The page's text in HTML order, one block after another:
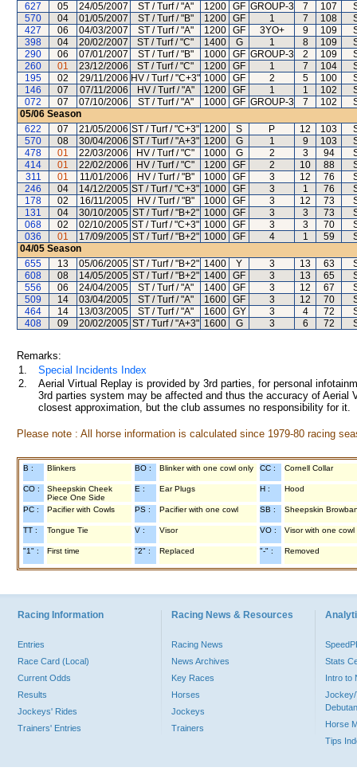
627
05 24/05/2007 ST / Turf / "A" 1200 GF GROUP-3 7 107
570
04 01/05/2007 ST / Turf / "B" 1200 GF 1 7 108
427
06 04/03/2007 ST / Turf / "A" 1200 GF 3YO+ 9 109
398
04 20/02/2007 ST / Turf / "C" 1400 G 1 8 109
290
06 07/01/2007 ST / Turf / "B" 1000 GF GROUP-3 2 109
260
01 23/12/2006 ST / Turf / "C" 1200 GF 1 7 104
195
02 29/11/2006 HV / Turf / "C+3" 1000 GF 2 5 100
146
07 07/11/2006 HV / Turf / "A" 1200 GF 1 1 102
072
07 07/10/2006 ST / Turf / "A" 1000 GF GROUP-3 7 102
05/06 Season
622
07 21/05/2006 ST / Turf / "C+3" 1200 S P 12 103
570
08 30/04/2006 ST / Turf / "A+3" 1200 G 1 9 103
478
01 22/03/2006 HV / Turf / "C" 1000 G 2 3 94
414
01 22/02/2006 HV / Turf / "C" 1200 GF 2 10 88
311
01 11/01/2006 HV / Turf / "B" 1000 GF 3 12 76
246
04 14/12/2005 ST / Turf / "C+3" 1000 GF 3 1 76
178
02 16/11/2005 HV / Turf / "B" 1000 GF 3 12 73
131
04 30/10/2005 ST / Turf / "B+2" 1000 GF 3 3 73
068
02 02/10/2005 ST / Turf / "C+3" 1000 GF 3 3 70
036
01 17/09/2005 ST / Turf / "B+2" 1000 GF 4 1 59
04/05 Season
655
13 05/06/2005 ST / Turf / "B+2" 1400 Y 3 13 63
608
08 14/05/2005 ST / Turf / "B+2" 1400 GF 3 13 65
556
06 24/04/2005 ST / Turf / "A" 1400 GF 3 12 67
509
14 03/04/2005 ST / Turf / "A" 1600 GF 3 12 70
464
14 13/03/2005 ST / Turf / "A" 1600 GY 3 4 72
408
09 20/02/2005 ST / Turf / "A+3" 1600 G 3 6 72
Remarks:
1.
Special Incidents Index
2.
Aerial Virtual Replay is provided by 3rd parties, for personal
3rd parties system may be affected and thus the accuracy of
closest approximation, but the club assumes no responsibility for
Please note : All horse information is calculated since 1979-80 racing
B : Blinkers BO : Blinker with one cowl only CC : Cornell Collar
CO :
Sheepskin Cheek
Piece One Side
E : Ear Plugs H : Hood
PC : Pacifier with Cowls PS : Pacifier with one cowl SB : Sheepskin
TT : Tongue Tie V : Visor VO : Visor with one cowl
"1" : First time "2" : Replaced "-" : Removed
Racing Information
Entries
Race Card (Local)
Current Odds
Results
Jockeys' Rides
Trainers' Entries
Racing News & Resources
Racing News
News Archives
Key Races
Horses
Jockeys
Trainers
Stats
Intro to
Jockey/
Horse
Tips